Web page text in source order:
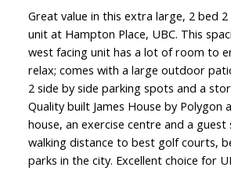
Great value in this extra large, 2 bed
unit at Hampton Place, UBC. This
west facing unit has a lot of room to
relax; comes with a large outdoor
2 side by side parking spots and a
Quality built James House by Polygon
house, an exercise centre and a guest
walking distance to best golf courts,
parks in the city. Excellent choice for